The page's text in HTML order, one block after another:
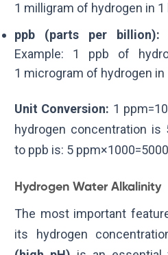
1 milligram of hydrogen in 1
ppb (parts per billion):
Example: 1 ppb of
1 microgram of hydrogen in
Unit Conversion: 1 ppm=
hydrogen concentration is
to ppb is: 5 ppm×1000=5000
Hydrogen Water Alkalinity
The most important
its hydrogen